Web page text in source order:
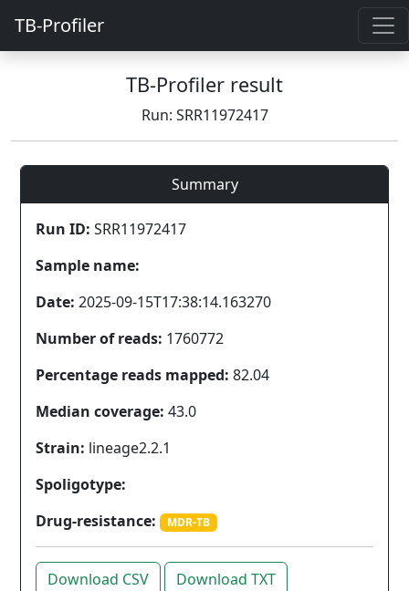
TB-Profiler
TB-Profiler result
Run: SRR11972417
Summary
Run ID: SRR11972417
Sample name:
Date: 2025-09-15T17:38:14.163270
Number of reads: 1760772
Percentage reads mapped: 82.04
Median coverage: 43.0
Strain: lineage2.2.1
Spoligotype:
Drug-resistance:
MDR-TB
Download CSV
Download TXT